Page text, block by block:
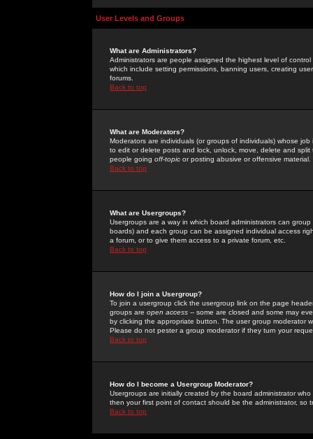
User Levels and Groups
What are Administrators?
Administrators are people assigned the highest level of
which include setting permissions, banning users, creating
forums.
Back to top
What are Moderators?
Moderators are individuals (or groups of individuals) whose
to edit or delete posts and lock, unlock, move, delete and
people going off-topic or posting abusive or offensive material.
Back to top
What are Usergroups?
Usergroups are a way in which board administrators can
boards) and each group can be assigned individual access
a forum, or to give them access to a private forum, etc.
Back to top
How do I join a Usergroup?
To join a usergroup click the usergroup link on the page
groups are open access -- some are closed and some may
by clicking the appropriate button. The user group moderator
Please do not pester a group moderator if they turn your
Back to top
How do I become a Usergroup Moderator?
Usergroups are initially created by the board administrator
then your first point of contact should be the administrator, so
Back to top